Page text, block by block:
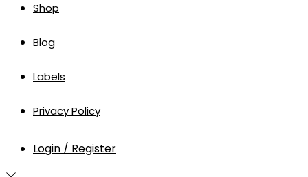
Shop
Blog
Labels
Privacy Policy
Login / Register